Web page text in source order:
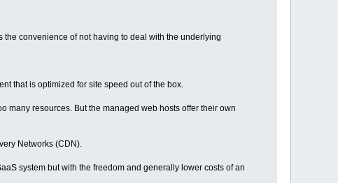
convenience of not having to deal with the underlying
that is optimized for site speed out of the box.
many resources. But the managed web hosts offer their own
Networks (CDN).
system but with the freedom and generally lower costs of an